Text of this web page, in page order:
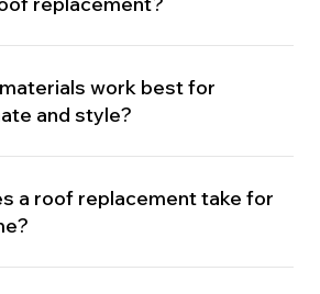
work best for
and style?
a roof replacement take for